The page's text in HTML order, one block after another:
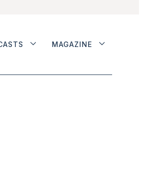
MAGAZINE